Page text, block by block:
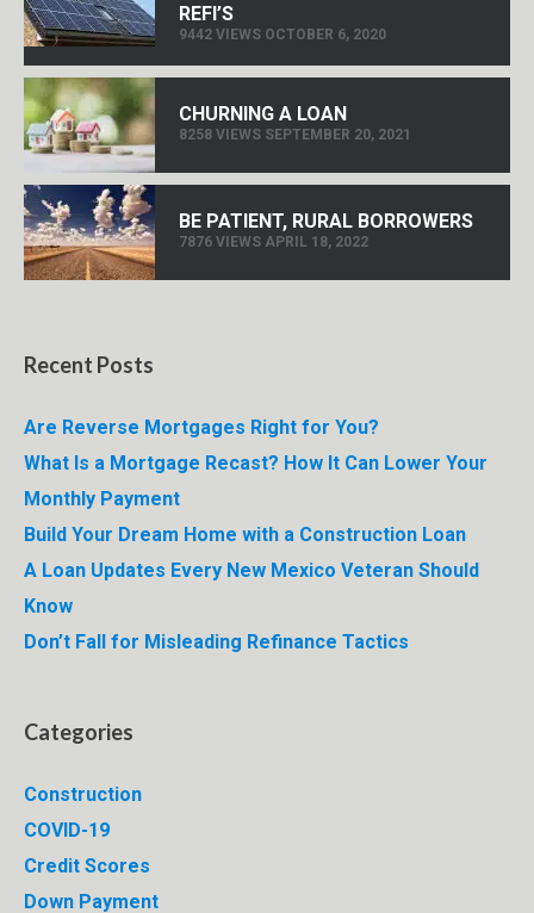
REFI’S
9442 VIEWS OCTOBER 6, 2020
CHURNING A LOAN
8258 VIEWS SEPTEMBER 20, 2021
BE PATIENT, RURAL BORROWERS
7876 VIEWS APRIL 18, 2022
Recent Posts
Are Reverse Mortgages Right for You?
What Is a Mortgage Recast? How It Can Lower Your
Monthly Payment
Build Your Dream Home with a Construction Loan
A Loan Updates Every New Mexico Veteran Should
Know
Don’t Fall for Misleading Refinance Tactics
Categories
Construction
COVID-19
Credit Scores
Down Payment